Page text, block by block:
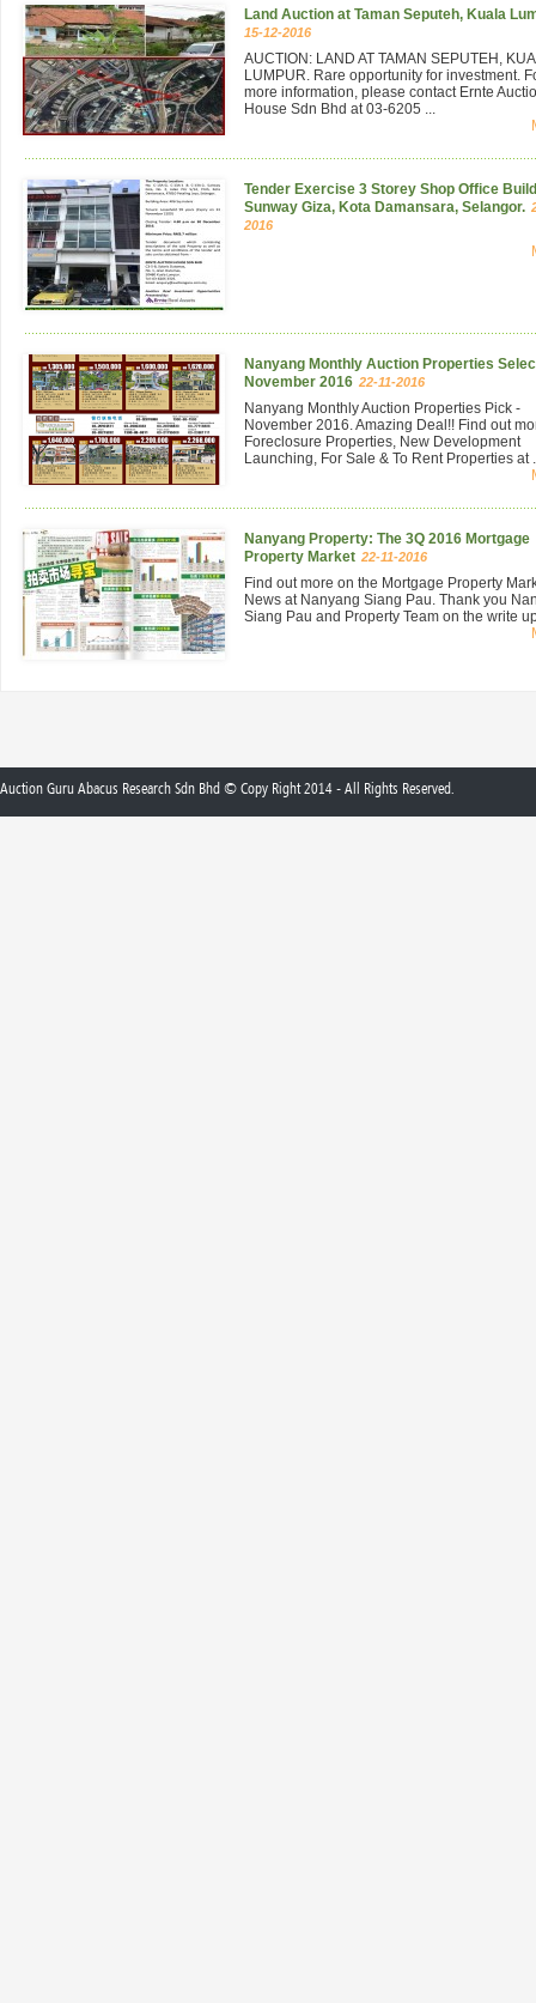
Land Auction at Taman Seputeh, Kuala
15-12-2016
AUCTION: LAND AT TAMAN SEPUTEH,
LUMPUR. Rare opportunity for investment.
more information, please contact Ernte
House Sdn Bhd at 03-6205 ...
Tender Exercise 3 Storey Shop Office
Sunway Giza, Kota Damansara, Selangor.
2016
Nanyang Monthly Auction Properties
November 2016 22-11-2016
Nanyang Monthly Auction Properties Pick -
November 2016. Amazing Deal!! Find out
Foreclosure Properties, New Development
Launching, For Sale & To Rent Properties at
Nanyang Property: The 3Q 2016 Mortgage
Property Market 22-11-2016
Find out more on the Mortgage Property
News at Nanyang Siang Pau. Thank you
Siang Pau and Property Team on the write
Auction Guru Abacus Research Sdn Bhd © Copy Right 2014 - All Rights Reserved.